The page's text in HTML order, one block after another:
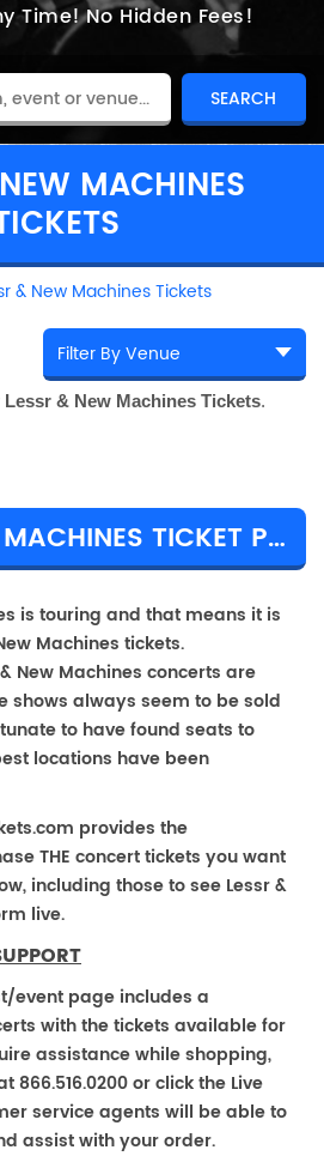
Time!No Hidden Fees!
MACHINES
& New Machines Tickets
Lessr & New Machines Tickets.
LESSR & NEW MACHINES TICKET PRICES & TOUR DETAILS
is touring and that means it is
Machines tickets.
New Machines concerts are
shows always seem to be sold
to have found seats to
locations have been
provides the
THE concert tickets you want
including those to see Lessr &
live.
event page includes a
with the tickets available for
assistance while shopping,
866.516.0200 or click the Live
service agents will be able to
assist with your order.